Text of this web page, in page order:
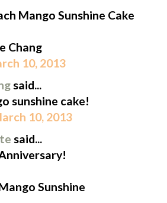
Mango Sunshine Cake
Chang
10, 2013
said...
sunshine cake!
10, 2013
said...
Sunshine